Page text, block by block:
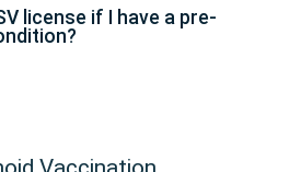
license if I have a pre-